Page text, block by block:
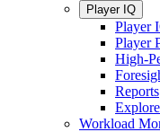
Player IQ
Player
Player
High-
Reports
Workload